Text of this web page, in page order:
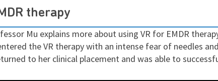
therapy
Mu explains more about using VR for EMDR
the VR therapy with an intense fear of needles
to her clinical placement and was able to